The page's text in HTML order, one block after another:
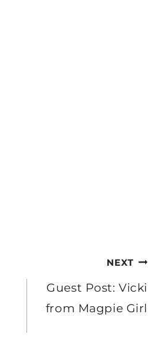
NEXT
Guest Post: Vicki
from Magpie Girl